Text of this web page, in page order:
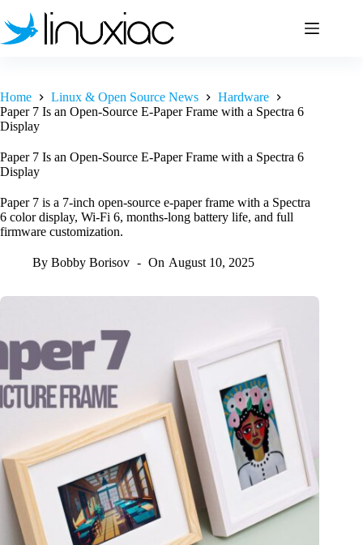
to
content
Home Linux & Open Source News
Hardware
Paper 7 Is an Open-Source E-Paper Frame with a Spectra 6
Display
Paper 7 Is an Open-Source E-Paper Frame with a Spectra 6
Display
Paper 7 is a 7-inch open-source e-paper frame with a Spectra
6 color display, Wi-Fi 6, months-long battery life, and full
firmware customization.
By Bobby Borisov On August 10, 2025